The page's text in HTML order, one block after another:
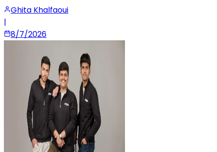
Ghita Khalfaoui
|
8/7/2026